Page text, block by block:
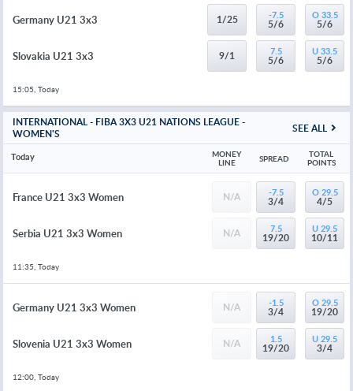
Germany U21 3x3
Slovakia U21 3x3
1/25
9/1
-7.5
5/6
7.5
5/6
O 33.5
5/6
U 33.5
5/6
15:05, Today
INTERNATIONAL - FIBA 3X3 U21 NATIONS LEAGUE -
WOMEN'S
SEE ALL
Today MONEY
LINE SPREAD TOTAL
POINTS
France U21 3x3 Women
Serbia U21 3x3 Women
N/A
N/A
-7.5
3/4
7.5
19/20
O 29.5
4/5
U 29.5
10/11
11:35, Today
Germany U21 3x3 Women
Slovenia U21 3x3 Women
N/A
N/A
-1.5
3/4
1.5
19/20
O 29.5
19/20
U 29.5
3/4
12:00, Today